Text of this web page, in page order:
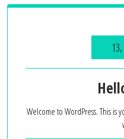
Welcome to WordPress. This is